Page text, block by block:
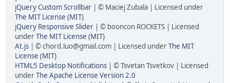
jQuery Custom Scrollbar | © Maciej Zubala | Licensed under
The MIT License (MIT)
jQuery Responsive Slider | © booncon ROCKETS | Licensed
underThe MIT License (MIT)
At.js | © chord.luo@gmail.com | Licensed underThe MIT
License (MIT)
HTML5 Desktop Notifications | © Tsvetan Tsvetkov | Licensed
underThe Apache License Version 2.0